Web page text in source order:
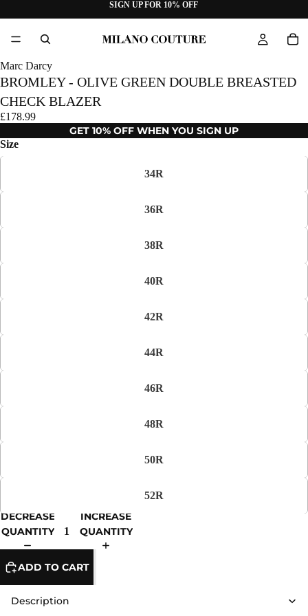
SIGN UP FOR 10% OFF
Marc Darcy
BROMLEY - OLIVE GREEN DOUBLE BREASTED
CHECK BLAZER
£178.99
GET 10% OFF WHEN YOU SIGN UP
Size
34R
36R
38R
40R
42R
44R
46R
48R
50R
52R
DECREASE
QUANTITY
INCREASE
QUANTITY
ADD TO CART
Description